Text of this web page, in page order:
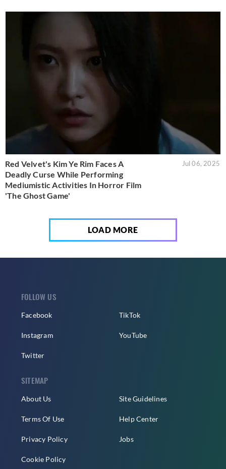
Red Velvet's Kim Ye Rim Faces A
Deadly Curse While Performing
Mediumistic Activities In Horror Film
'The Ghost Game'
Jul 06, 2025
LOAD MORE
FOLLOW US
Facebook
Instagram
Twitter
TikTok
YouTube
SITEMAP
About Us
Terms Of Use
Privacy Policy
Cookie Policy
Site Guidelines
Help Center
Jobs